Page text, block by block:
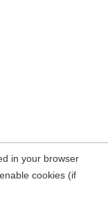
in your browser
cookies (if